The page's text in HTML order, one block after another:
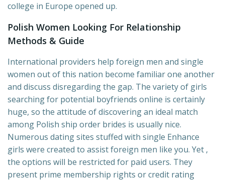
college in Europe opened up.
Polish Women Looking For Relationship
Methods & Guide
International providers help foreign men and single
women out of this nation become familiar one another
and discuss disregarding the gap. The variety of girls
searching for potential boyfriends online is certainly
huge, so the attitude of discovering an ideal match
among Polish ship order brides is usually nice.
Numerous dating sites stuffed with single Enhance
girls were created to assist foreign men like you. Yet ,
the options will be restricted for paid users. They
present prime membership rights or credit rating